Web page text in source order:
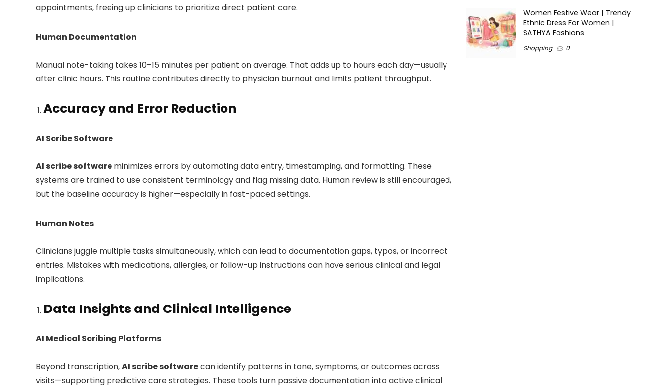
appointments, freeing up clinicians to prioritize direct patient care.
Human Documentation
Manual note-taking takes 10–15 minutes per patient on average. That adds up to hours each day—usually
after clinic hours. This routine contributes directly to physician burnout and limits patient throughput.
Accuracy and Error Reduction
AI Scribe Software
AI scribe software minimizes errors by automating data entry, timestamping, and formatting. These
systems are trained to use consistent terminology and flag missing data. Human review is still encouraged,
but the baseline accuracy is higher—especially in fast-paced settings.
Human Notes
Clinicians juggle multiple tasks simultaneously, which can lead to documentation gaps, typos, or incorrect
entries. Mistakes with medications, allergies, or follow-up instructions can have serious clinical and legal
implications.
Data Insights and Clinical Intelligence
AI Medical Scribing Platforms
Beyond transcription,AI scribe softwarecan identify patterns in tone, symptoms, or outcomes across
visits—supporting predictive care strategies. These tools turn passive documentation into active clinical
Women Festive Wear | Trendy
Ethnic Dress For Women |
SATHYA Fashions
Shopping 0